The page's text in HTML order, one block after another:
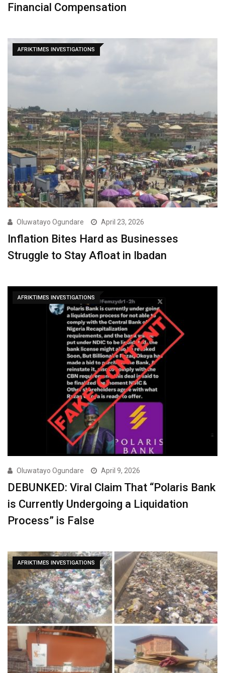
Financial Compensation
AFRIKTIMES INVESTIGATIONS
Oluwatayo Ogundare April 23, 2026
Inflation Bites Hard as Businesses
Struggle to Stay Afloat in Ibadan
AFRIKTIMES INVESTIGATIONS
Oluwatayo Ogundare April 9, 2026
DEBUNKED: Viral Claim That “Polaris Bank
is Currently Undergoing a Liquidation
Process” is False
AFRIKTIMES INVESTIGATIONS